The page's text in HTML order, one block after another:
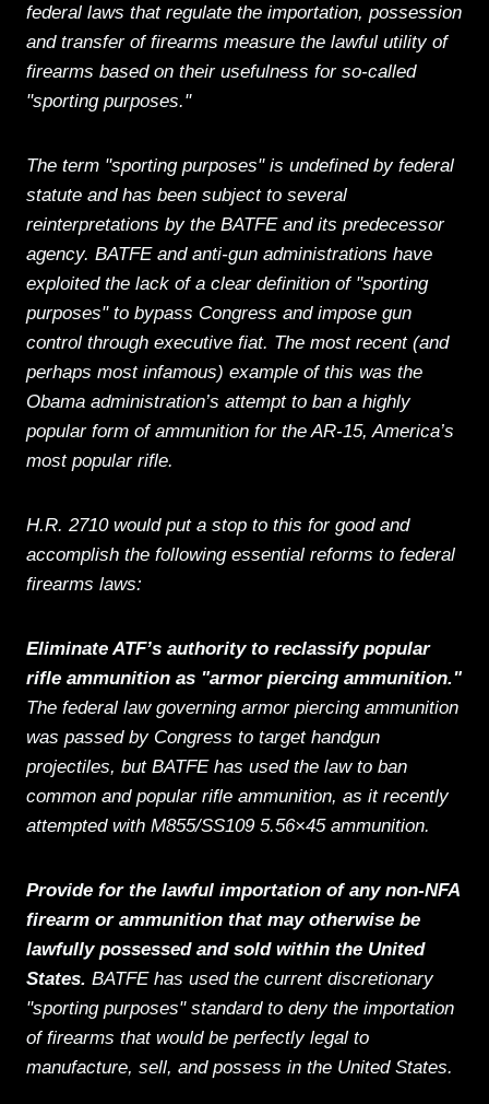
federal laws that regulate the importation, possession
and transfer of firearms measure the lawful utility of
firearms based on their usefulness for so-called
"sporting purposes."
The term "sporting purposes" is undefined by federal
statute and has been subject to several
reinterpretations by the BATFE and its predecessor
agency. BATFE and anti-gun administrations have
exploited the lack of a clear definition of "sporting
purposes" to bypass Congress and impose gun
control through executive fiat. The most recent (and
perhaps most infamous) example of this was the
Obama administration’s attempt to ban a highly
popular form of ammunition for the AR-15, America’s
most popular rifle.
H.R. 2710 would put a stop to this for good and
accomplish the following essential reforms to federal
firearms laws:
Eliminate ATF’s authority to reclassify popular
rifle ammunition as "armor piercing ammunition."
The federal law governing armor piercing ammunition
was passed by Congress to target handgun
projectiles, but BATFE has used the law to ban
common and popular rifle ammunition, as it recently
attempted with M855/SS109 5.56×45 ammunition.
Provide for the lawful importation of any non-NFA
firearm or ammunition that may otherwise be
lawfully possessed and sold within the United
States. BATFE has used the current discretionary
"sporting purposes" standard to deny the importation
of firearms that would be perfectly legal to
manufacture, sell, and possess in the United States.